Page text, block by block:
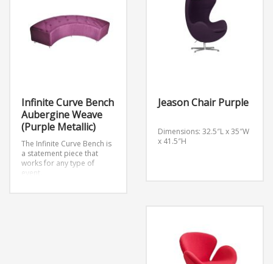
Infinite Curve Bench
Aubergine Weave
(Purple Metallic)
The Infinite Curve Bench is
a statement piece that
works for any type of
event.
Jeason Chair Purple
Dimensions: 32.5″L x 35″W
x 41.5″H